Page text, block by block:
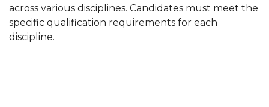
across various disciplines. Candidates must meet the
specific qualification requirements for each
discipline.